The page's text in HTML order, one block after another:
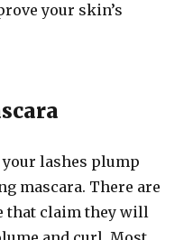
your skin’s
your lashes plump
mascara. There are
that claim they will